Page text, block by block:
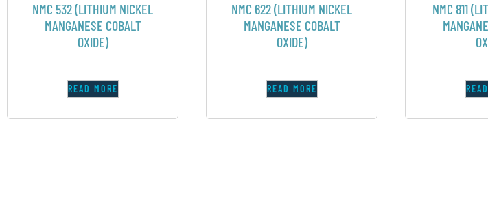
NMC 532 (LITHIUM NICKEL
MANGANESE COBALT
OXIDE)
READ MORE
NMC 622 (LITHIUM NICKEL
MANGANESE COBALT
OXIDE)
READ MORE
NMC 811